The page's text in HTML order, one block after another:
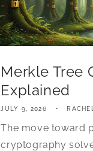
Merkle Tree
Explained
JULY 9, 2026
The move toward
cryptography